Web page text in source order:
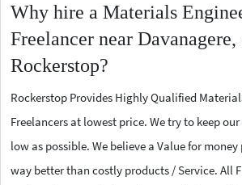
Why hire a Materials
Freelancer near Davanagere,
Rockerstop?
Rockerstop Provides Highly Qualified
Freelancers at lowest price. We try to keep
low as possible. We believe a Value for
way better than costly products / Service. All